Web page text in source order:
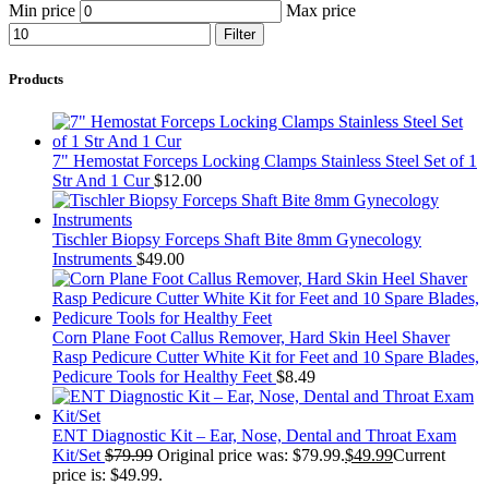
Min price Max price
Filter
Products
7" Hemostat Forceps Locking Clamps Stainless Steel Set of 1
Str And 1 Cur$12.00
Tischler Biopsy Forceps Shaft Bite 8mm Gynecology
Instruments $49.00
Corn Plane Foot Callus Remover, Hard Skin Heel Shaver
Rasp Pedicure Cutter White Kit for Feet and 10 Spare Blades,
Pedicure Tools for Healthy Feet $8.49
ENT Diagnostic Kit – Ear, Nose, Dental and Throat Exam
Kit/Set $79.99 Original price was: $79.99.$49.99Current
price is: $49.99.